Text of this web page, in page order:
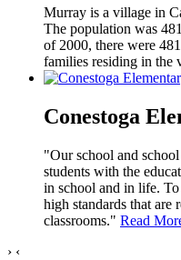
Murray is a village in
The population was
of 2000, there were
families residing in the
Conestoga
"Our school and
students with the
in school and in life. To
high standards that are
classrooms." Read
› ‹